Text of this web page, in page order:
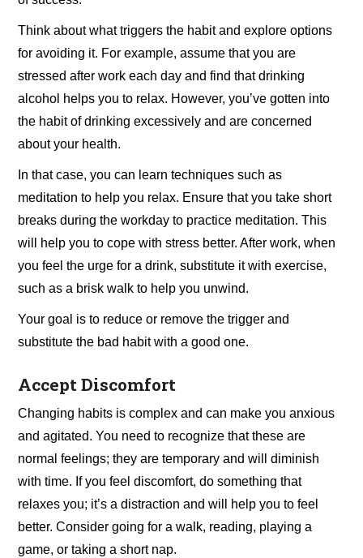
Think about what triggers the habit and explore options
for avoiding it. For example, assume that you are
stressed after work each day and find that drinking
alcohol helps you to relax. However, you’ve gotten into
the habit of drinking excessively and are concerned
about your health.
In that case, you can learn techniques such as
meditation to help you relax. Ensure that you take short
breaks during the workday to practice meditation. This
will help you to cope with stress better. After work, when
you feel the urge for a drink, substitute it with exercise,
such as a brisk walk to help you unwind.
Your goal is to reduce or remove the trigger and
substitute the bad habit with a good one.
Accept Discomfort
Changing habits is complex and can make you anxious
and agitated. You need to recognize that these are
normal feelings; they are temporary and will diminish
with time. If you feel discomfort, do something that
relaxes you; it’s a distraction and will help you to feel
better. Consider going for a walk, reading, playing a
game, or taking a short nap.